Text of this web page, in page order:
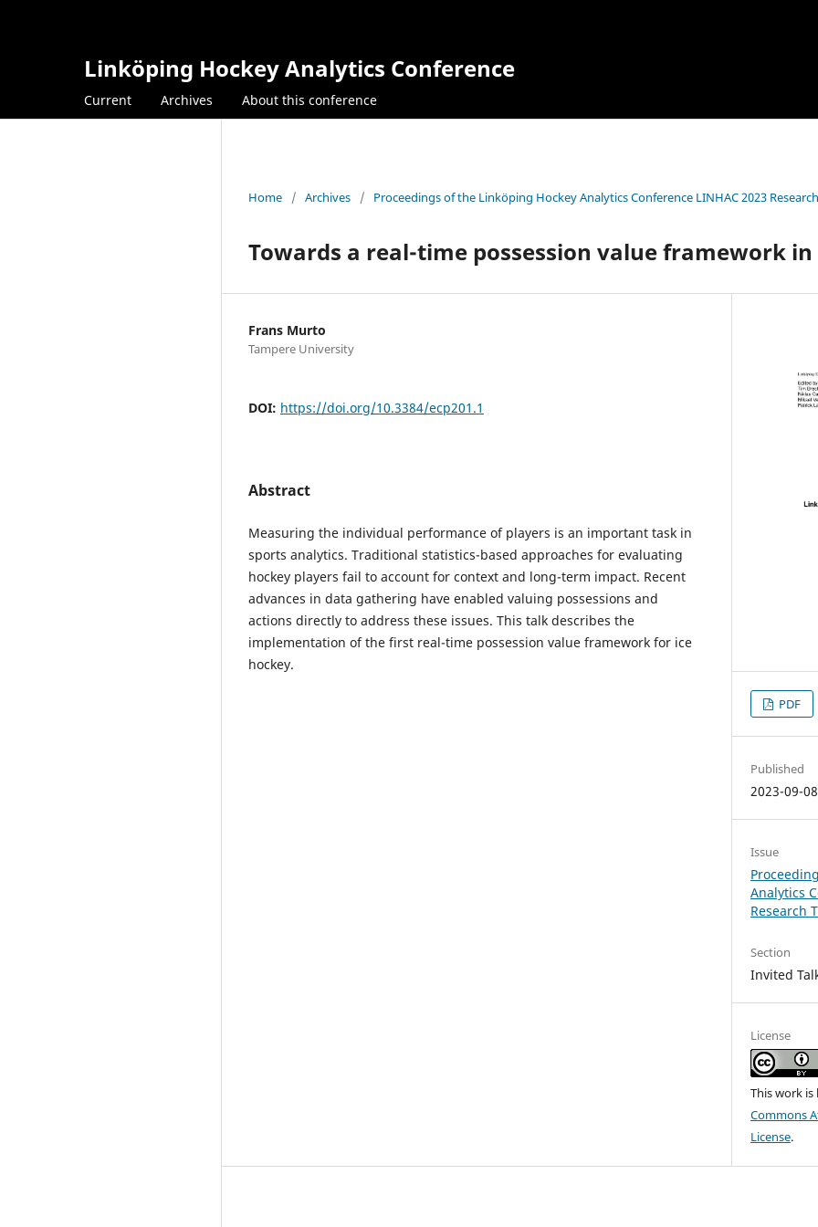
Linköping Hockey Analytics Conference
Current Archives About this conference
Home / Archives / Proceedings of the Linköping Hockey Analytics Conference LINHAC 2023
Towards a real-time possession value framework in
Frans Murto
Tampere University
DOI: https://doi.org/10.3384/ecp201.1
Abstract
Measuring the individual performance of players is an important task in
sports analytics. Traditional statistics-based approaches for evaluating
hockey players fail to account for context and long-term impact. Recent
advances in data gathering have enabled valuing possessions and
actions directly to address these issues. This talk describes the
implementation of the first real-time possession value framework for ice
hockey.
PDF
Published
2023-09-08
Issue
Analytics
Research
Section
Invited
License
This work
Commons
License.